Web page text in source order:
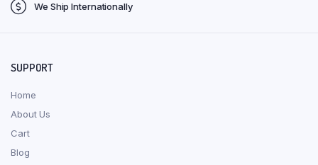
We Ship Internationally
SUPPORT
Home
About Us
Cart
Blog